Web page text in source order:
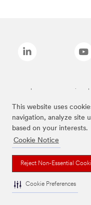
This website uses
navigation, analyze site
based on your interests.
Cookie Notice
Reject Non-Essential
Cookie Preferences
Las marcas